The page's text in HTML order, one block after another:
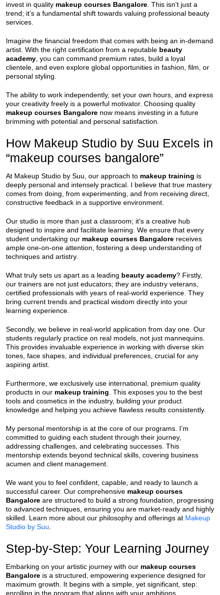
invest in quality makeup courses Bangalore . This isn’t just a
trend; it’s a fundamental shift towards valuing professional beauty
services.
Imagine the financial freedom that comes with being an in-demand
artist. With the right certification from a reputable beauty
academy , you can command premium rates, build a loyal
clientele, and even explore global opportunities in fashion, film, or
personal styling.
The ability to work independently, set your own hours, and express
your creativity freely is a powerful motivator. Choosing quality
makeup courses Bangalore now means investing in a future
brimming with potential and personal satisfaction.
How Makeup Studio by Suu Excels in
“makeup courses bangalore”
At Makeup Studio by Suu, our approach to makeup training is
deeply personal and intensely practical. I believe that true mastery
comes from doing, from experimenting, and from receiving direct,
constructive feedback in a supportive environment.
Our studio is more than just a classroom; it’s a creative hub
designed to inspire and facilitate learning. We ensure that every
student undertaking our makeup courses Bangalore receives
ample one-on-one attention, fostering a deep understanding of
techniques and artistry.
What truly sets us apart as a leading beauty academy? Firstly,
our trainers are not just educators; they are industry veterans,
certified professionals with years of real-world experience. They
bring current trends and practical wisdom directly into your
learning experience.
Secondly, we believe in real-world application from day one. Our
students regularly practice on real models, not just mannequins.
This provides invaluable experience in working with diverse skin
tones, face shapes, and individual preferences, crucial for any
aspiring artist.
Furthermore, we exclusively use international, premium quality
products in our makeup training . This exposes you to the best
tools and cosmetics in the industry, building your product
knowledge and helping you achieve flawless results consistently.
My personal mentorship is at the core of our programs. I’m
committed to guiding each student through their journey,
addressing challenges, and celebrating successes. This
mentorship extends beyond technical skills, covering business
acumen and client management.
We want you to feel confident, capable, and ready to launch a
successful career. Our comprehensive makeup courses
Bangalore are structured to build a strong foundation, progressing
to advanced techniques, ensuring you are market-ready and highly
skilled. Learn more about our philosophy and offerings at Makeup
Studio by Suu
Step-by-Step: Your Learning Journey
Embarking on your artistic journey with our makeup courses
Bangalore is a structured, empowering experience designed for
maximum growth. It begins with a simple, yet significant, step:
enrolling in the program that aligns with your ambitions.